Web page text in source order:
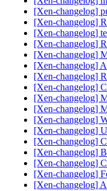
[Xen-changelog]
[Xen-changelog]
[Xen-changelog]
[Xen-changelog]
[Xen-changelog]
[Xen-changelog]
[Xen-changelog]
[Xen-changelog]
[Xen-changelog]
[Xen-changelog]
[Xen-changelog]
[Xen-changelog]
[Xen-changelog]
[Xen-changelog]
[Xen-changelog]
[Xen-changelog]
[Xen-changelog]